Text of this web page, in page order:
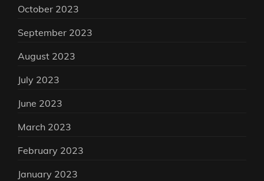
October 2023
September 2023
August 2023
July 2023
June 2023
March 2023
February 2023
January 2023